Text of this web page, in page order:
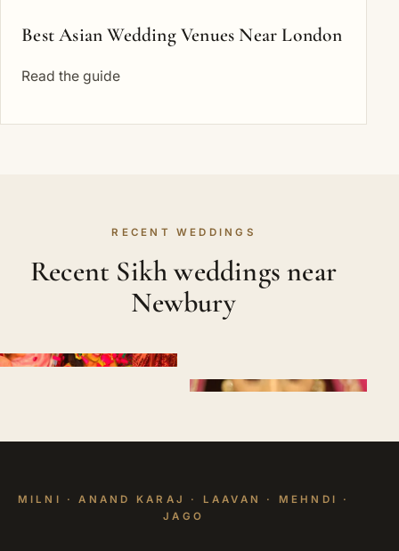
Best Asian Wedding Venues Near London
Read the guide
RECENT WEDDINGS
Recent Sikh weddings near
Newbury
MILNI · ANAND KARAJ · LAAVAN · MEHNDI ·
JAGO